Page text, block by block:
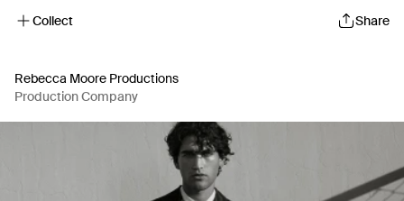
Collect Share
Rebecca Moore Productions
Production Company